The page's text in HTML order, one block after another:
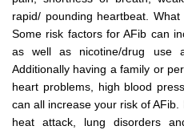
rapid/ pounding heartbeat.
Some risk factors for AFib can
as well as nicotine/drug use
Additionally having a family or
heart problems, high blood
can all increase your risk of
heat attack, lung disorders